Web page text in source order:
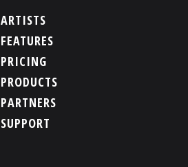
ARTISTS
FEATURES
PRICING
PRODUCTS
PARTNERS
SUPPORT